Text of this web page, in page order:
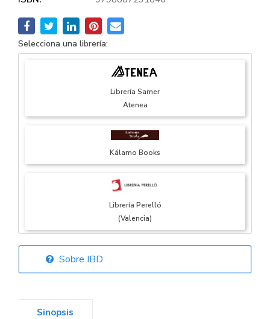
Selecciona una librería:
Librería Samer
Atenea
Kálamo Books
Librería Perelló
(Valencia)
Librería Elías
Sobre IBD
Sinopsis